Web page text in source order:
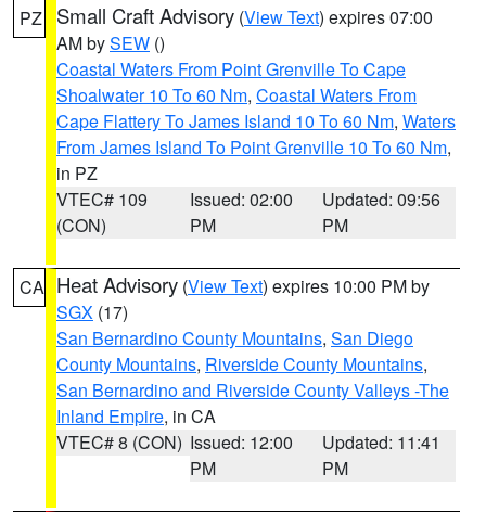
PZ Small Craft Advisory (View Text) expires 07:00
AM bySEW ()
Coastal Waters From Point Grenville To Cape
Shoalwater 10 To 60 Nm, Coastal Waters From
Cape Flattery To James Island 10 To 60 Nm, Waters
From James Island To Point Grenville 10 To 60 Nm,
in PZ
VTEC# 109
(CON)
Issued: 02:00
PM
Updated: 09:56
PM
CA Heat Advisory (View Text) expires 10:00 PM by
SGX (17)
San Bernardino County Mountains, San Diego
County Mountains, Riverside County Mountains,
San Bernardino and Riverside County Valleys -The
Inland Empire, in CA
VTEC# 8 (CON) Issued: 12:00
PM
Updated: 11:41
PM